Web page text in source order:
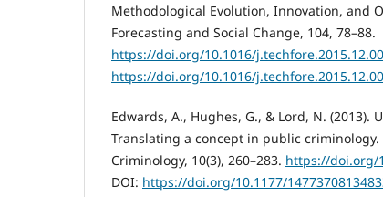
Methodological Evolution, Innovation, and
Forecasting and Social Change, 104, 78–88.
https://doi.org/10.1016/
https://doi.org/10.1016/
Edwards, A., Hughes, G., & Lord, N. (2013).
Translating a concept in public criminology.
Criminology, 10(3), 260–283. https://doi.org/
DOI: https://doi.org/10.1177/